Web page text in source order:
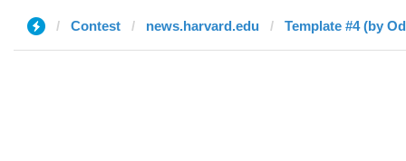
Contest news.harvard.edu Template #4 (by